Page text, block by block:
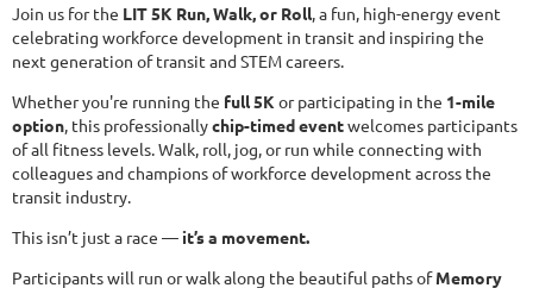
Join us for the LIT 5K Run, Walk, or Roll, a fun, high-energy event
celebrating workforce development in transit and inspiring the
next generation of transit and STEM careers.
Whether you're running the full 5K or participating in the 1-mile
option, this professionallychip-timed eventwelcomes participants
of all fitness levels. Walk, roll, jog, or run while connecting with
colleagues and champions of workforce development across the
transit industry.
This isn’t just a race — it’s a movement.
Participants will run or walk along the beautiful paths ofMemory